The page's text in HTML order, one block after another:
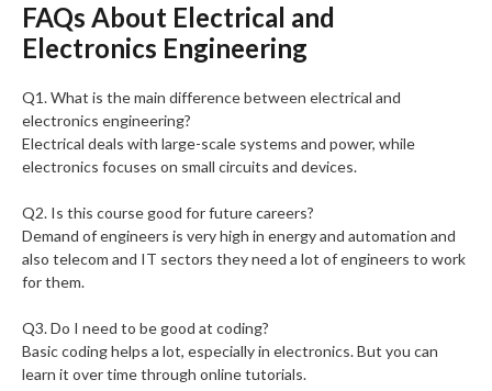
FAQs About Electrical and
Electronics Engineering
Q1. What is the main difference between electrical and
electronics engineering?
Electrical deals with large-scale systems and power, while
electronics focuses on small circuits and devices.
Q2. Is this course good for future careers?
Demand of engineers is very high in energy and automation and
also telecom and IT sectors they need a lot of engineers to work
for them.
Q3. Do I need to be good at coding?
Basic coding helps a lot, especially in electronics. But you can
learn it over time through online tutorials.